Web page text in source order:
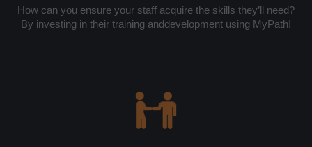
How can you ensure your staff acquire the skills they’ll need?
By investing in their training anddevelopment using MyPath!